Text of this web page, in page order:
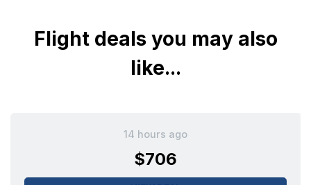
Flight deals you may also
like...
14 hours ago
$706